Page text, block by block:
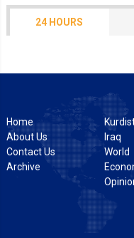
24 HOURS
Home
About Us
Contact Us
Archive
Iraq
World